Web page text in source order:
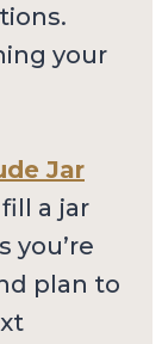
your
Jar
a jar
you’re
plan to